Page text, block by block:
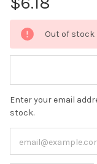
CURRENT
STOCK:
Out of stock
Enter your email
stock.